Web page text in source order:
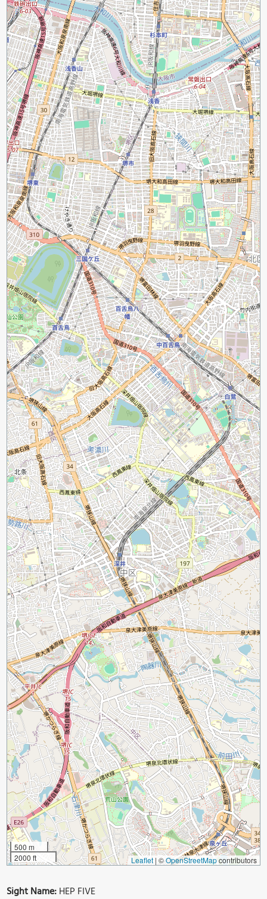
500 m
2000 ft
Leaflet | ©OpenStreetMapcontributors
Sight Name:HEP FIVE